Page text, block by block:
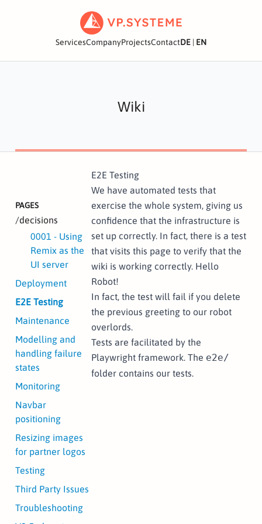
ServicesCompanyProjectsContactDE | EN
Wiki
PAGES
/decisions
0001 - Using
Remix as the
UI server
Deployment
E2E Testing
Maintenance
Modelling and
handling failure
states
Monitoring
Navbar
positioning
Resizing images
for partner logos
Testing
Third Party Issues
Troubleshooting
E2E Testing
We have automated tests that
exercise the whole system, giving us
confidence that the infrastructure is
set up correctly. In fact, there is a test
that visits this page to verify that the
wiki is working correctly. Hello
Robot!
In fact, the test will fail if you delete
the previous greeting to our robot
overlords.
Tests are facilitated by the
Playwright framework. The e2e/
folder contains our tests.